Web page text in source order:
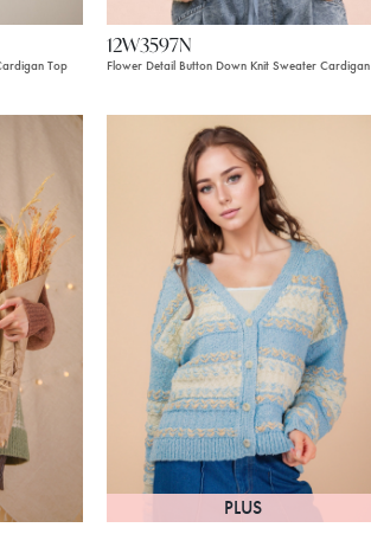
Top
12W3597N
Flower Detail Button Down Knit Sweater Cardigan
PLUS